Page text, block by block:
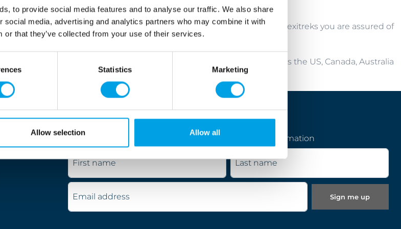
to provide social media features and to analyse our traffic. We also share
social media, advertising and analytics partners who may combine it with
or that they’ve collected from your use of their services.
Statistics Marketing
Allow selection Allow all
really understand what constitutes the perfect cycling holiday. With Flexitreks you are assured of
for money every time.
are British, we also attract many cyclists from as far afield as the US, Canada, Australia
today and let us help you find the perfect cycling holiday in Europe.
Don't miss out
Keep up to date with our special offers, news and information
First name Last name
Email address Sign me up